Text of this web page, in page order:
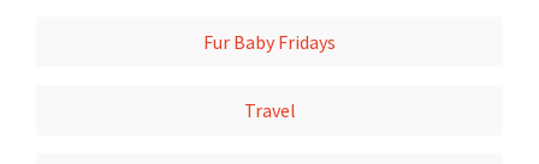
Fur Baby Fridays
Travel